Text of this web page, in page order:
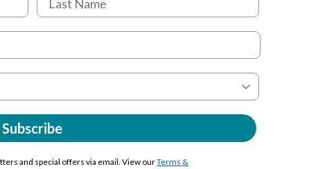
Subscribe
and special offers via email. View ourTerms &